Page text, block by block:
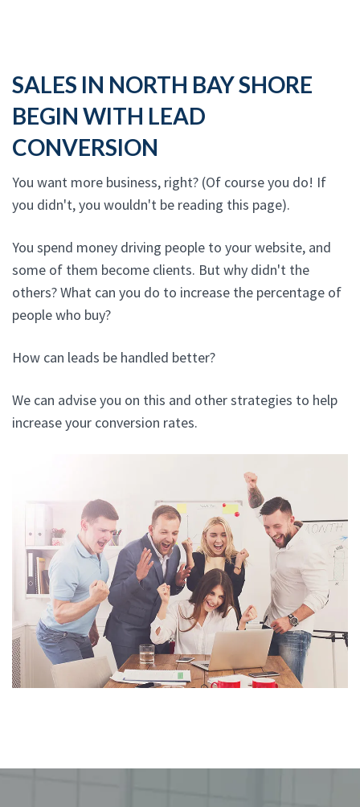
SALES IN NORTH BAY SHORE
BEGIN WITH LEAD
CONVERSION
You want more business, right? (Of course you do! If
you didn't, you wouldn't be reading this page).
You spend money driving people to your website, and
some of them become clients. But why didn't the
others? What can you do to increase the percentage of
people who buy?
How can leads be handled better?
We can advise you on this and other strategies to help
increase your conversion rates.